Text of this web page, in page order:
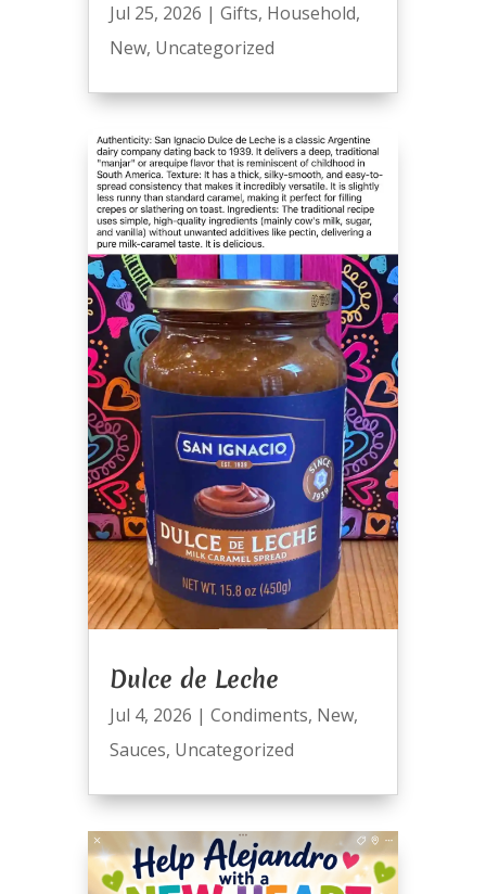
Jul 25, 2026 | Gifts, Household,
New, Uncategorized
Dulce de Leche
Jul 4, 2026 | Condiments, New,
Sauces, Uncategorized